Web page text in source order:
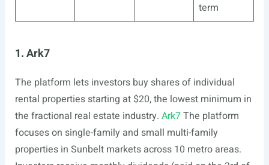
term
1. Ark7
The platform lets investors buy shares of individual
rental properties starting at $20, the lowest minimum in
the fractional real estate industry. Ark7The platform
focuses on single-family and small multi-family
properties in Sunbelt markets across 10 metro areas.